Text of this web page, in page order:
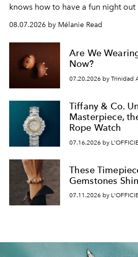
knows how to have a fun night out
08.07.2026 by Mélanie Read
Are We
Now?
07.20.2026 by Trinidad
Tiffany & Co.
Masterpiece,
Rope Watch
07.16.2026 by
These
Gemstones
07.11.2026 by